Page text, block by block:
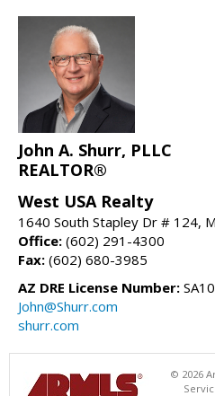
John A. Shurr, PLLC
REALTOR®
West USA Realty
1640 South Stapley Dr # 124,
Office: (602) 291-4300
Fax: (602) 680-3985
AZ DRE License Number:
John@Shurr.com
shurr.com
© 2026